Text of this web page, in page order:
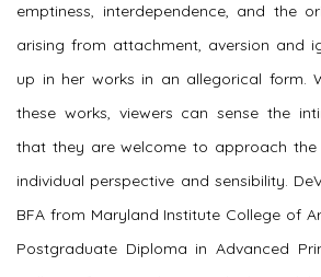
emptiness, interdependence, and the
arising from attachment, aversion and
up in her works in an allegorical form.
these works, viewers can sense the
that they are welcome to approach
individual perspective and sensibility.
BFA from Maryland Institute College of
Postgraduate Diploma in Advanced